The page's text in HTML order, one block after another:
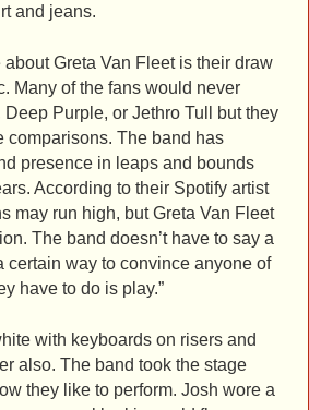
and jeans.
Greta Van Fleet is their draw
Many of the fans would never
Deep Purple, or Jethro Tull but they
comparisons. The band has
presence in leaps and bounds
According to their Spotify artist
may run high, but Greta Van Fleet
The band doesn’t have to say a
certain way to convince anyone of
have to do is play.”
with keyboards on risers and
also. The band took the stage
they like to perform. Josh wore a